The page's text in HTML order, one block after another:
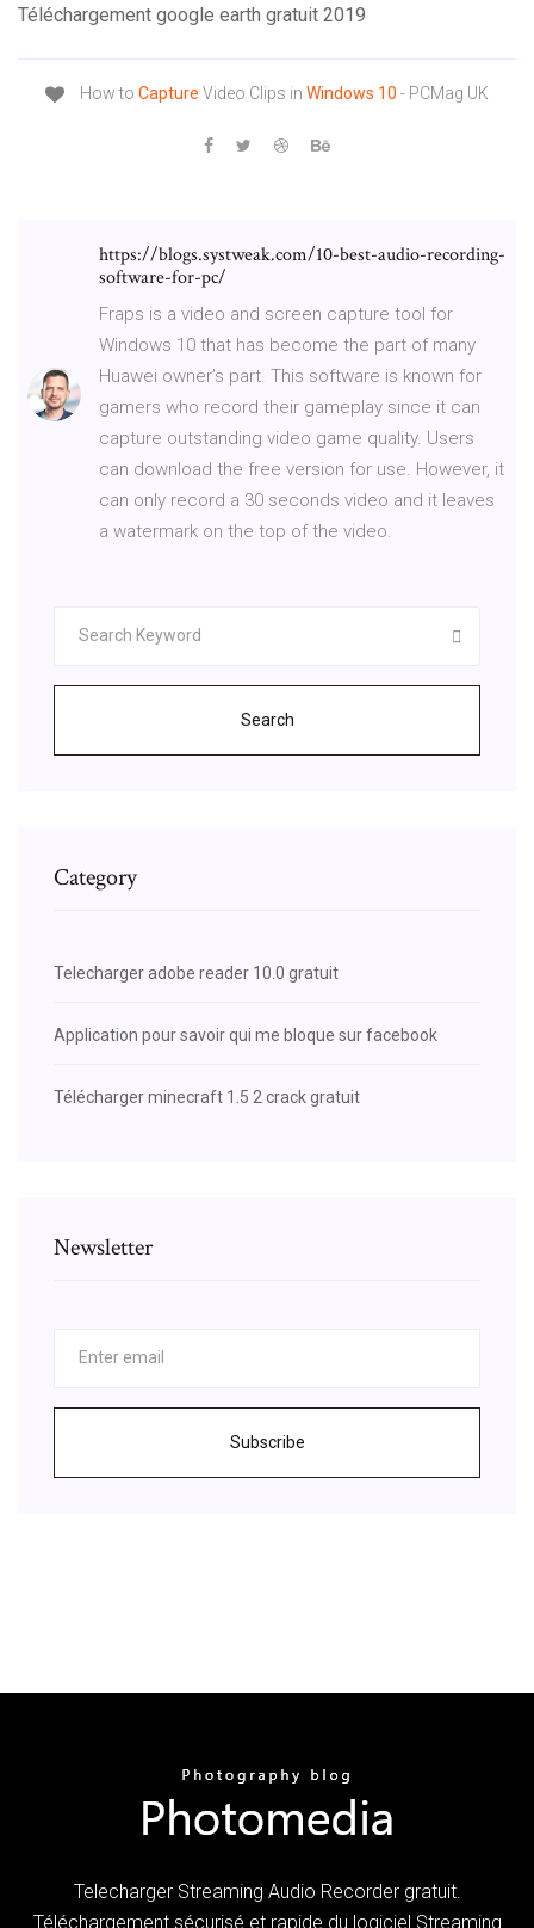
Téléchargement google earth gratuit 2019
How to Capture Video Clips in Windows 10 - PCMag UK
https://blogs.systweak.com/10-best-audio-recording-
software-for-pc/
Fraps is a video and screen capture tool for
Windows 10 that has become the part of many
Huawei owner’s part. This software is known for
gamers who record their gameplay since it can
capture outstanding video game quality. Users
can download the free version for use. However, it
can only record a 30 seconds video and it leaves
a watermark on the top of the video.
Search
Category
Telecharger adobe reader 10.0 gratuit
Application pour savoir qui me bloque sur facebook
Télécharger minecraft 1.5 2 crack gratuit
Newsletter
Subscribe
Telecharger Streaming Audio Recorder gratuit.
Téléchargement sécurisé et rapide du logiciel Streaming